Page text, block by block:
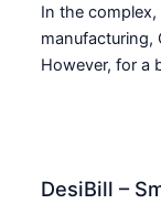
In the
manufacturing,
However, for a
DesiBill –